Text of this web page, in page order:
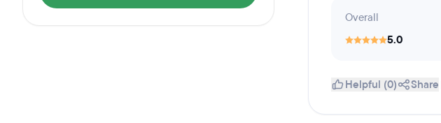
Overall
5.0
Helpful (0) Share